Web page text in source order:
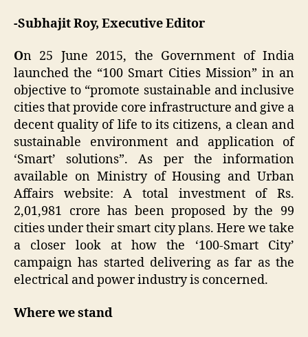
-Subhajit Roy, Executive Editor
On 25 June 2015, the Government of India
launched the “100 Smart Cities Mission” in an
objective to “promote sustainable and inclusive
cities that provide core infrastructure and give a
decent quality of life to its citizens, a clean and
sustainable environment and application of
‘Smart’ solutions”. As per the information
available on Ministry of Housing and Urban
Affairs website: A total investment of Rs.
2,01,981 crore has been proposed by the 99
cities under their smart city plans. Here we take
a closer look at how the ‘100-Smart City’
campaign has started delivering as far as the
electrical and power industry is concerned.
Where we stand